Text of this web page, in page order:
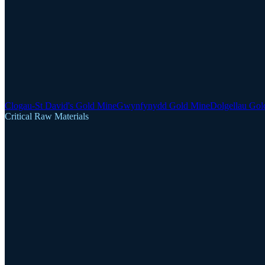
Clogau-St David's Gold MineGwynfynydd Gold MineDolgellau
Critical Raw Materials